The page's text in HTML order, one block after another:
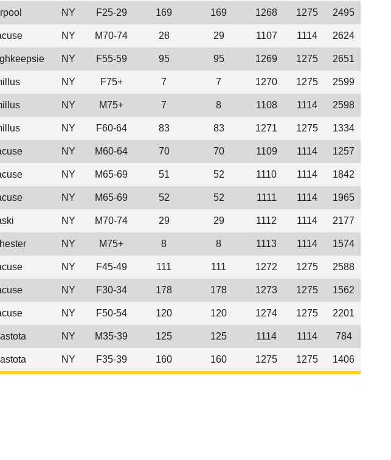
NY F25-29 169 169 1268 1275 2495
NY M70-74 28 29 1107 1114 2624
NY F55-59 95 95 1269 1275 2651
NY F75+ 7 7 1270 1275 2599
NY M75+ 7 8 1108 1114 2598
NY F60-64 83 83 1271 1275 1334
NY M60-64 70 70 1109 1114 1257
NY M65-69 51 52 1110 1114 1842
NY M65-69 52 52 1111 1114 1965
NY M70-74 29 29 1112 1114 2177
NY M75+ 8 8 1113 1114 1574
NY F45-49 111 111 1272 1275 2588
NY F30-34 178 178 1273 1275 1562
NY F50-54 120 120 1274 1275 2201
NY M35-39 125 125 1114 1114 784
NY F35-39 160 160 1275 1275 1406